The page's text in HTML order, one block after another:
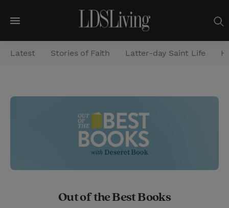
M
e
n
a
r
c
h
Latest Stories of Faith Latter-day Saint Life
Out of the Best Books